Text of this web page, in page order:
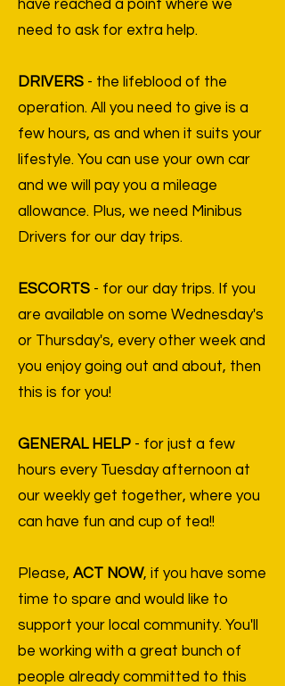
have reached a point where we
need to ask for extra help.
DRIVERS - the lifeblood of the
operation. All you need to give is a
few hours, as and when it suits your
lifestyle. You can use your own car
and we will pay you a mileage
allowance. Plus, we need Minibus
Drivers for our day trips.
ESCORTS - for our day trips. If you
are available on some Wednesday's
or Thursday's, every other week and
you enjoy going out and about, then
this is for you!
GENERAL HELP - for just a few
hours every Tuesday afternoon at
our weekly get together, where you
can have fun and cup of tea!!
Please, ACT NOW, if you have some
time to spare and would like to
support your local community. You'll
be working with a great bunch of
people already committed to this